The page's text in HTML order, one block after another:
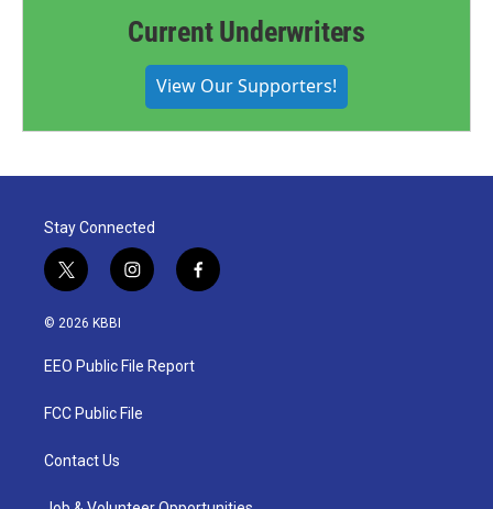
Current Underwriters
View Our Supporters!
Stay Connected
t
w
i
t
e
i
n
a
g
a
f
a
© 2026 KBBI
EEO Public File Report
FCC Public File
Contact Us